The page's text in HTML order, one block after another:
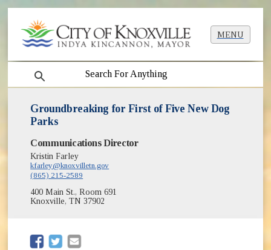
MENU
search
Groundbreaking for First of Five New Dog
Parks
Communications Director
Kristin Farley
kfarley@knoxvilletn.gov
(865) 215-2589
400 Main St., Room 691
Knoxville, TN 37902
(opens in new window)
(opens in new window)